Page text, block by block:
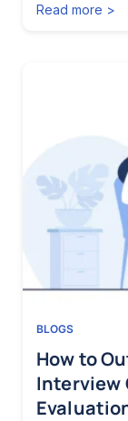
Read more >
BLOGS
How to
Interview